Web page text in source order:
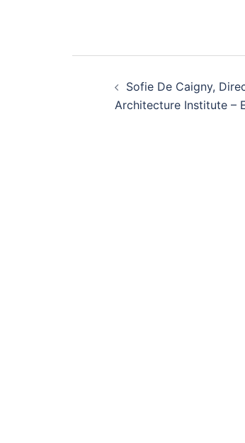
navigation
Sofie De Caigny,
Architecture Institute –